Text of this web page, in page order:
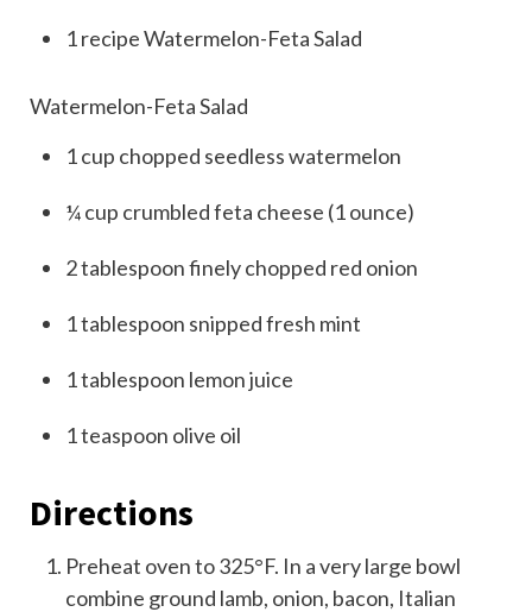
1recipeWatermelon-Feta Salad
Watermelon-Feta Salad
1cup chopped seedless watermelon
¼cup crumbled feta cheese (1 ounce)
2tablespoonfinely chopped red onion
1tablespoon snipped fresh mint
1tablespoon lemon juice
1teaspoon olive oil
Directions
Preheat oven to 325°F. In a very large bowl
combine ground lamb, onion, bacon, Italian